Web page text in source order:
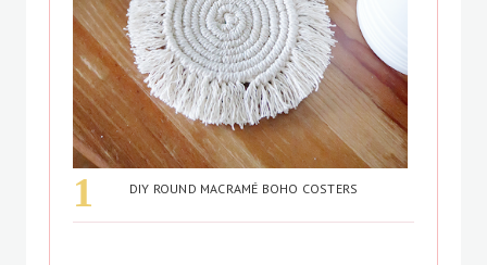
DIY ROUND MACRAMÉ BOHO COSTERS